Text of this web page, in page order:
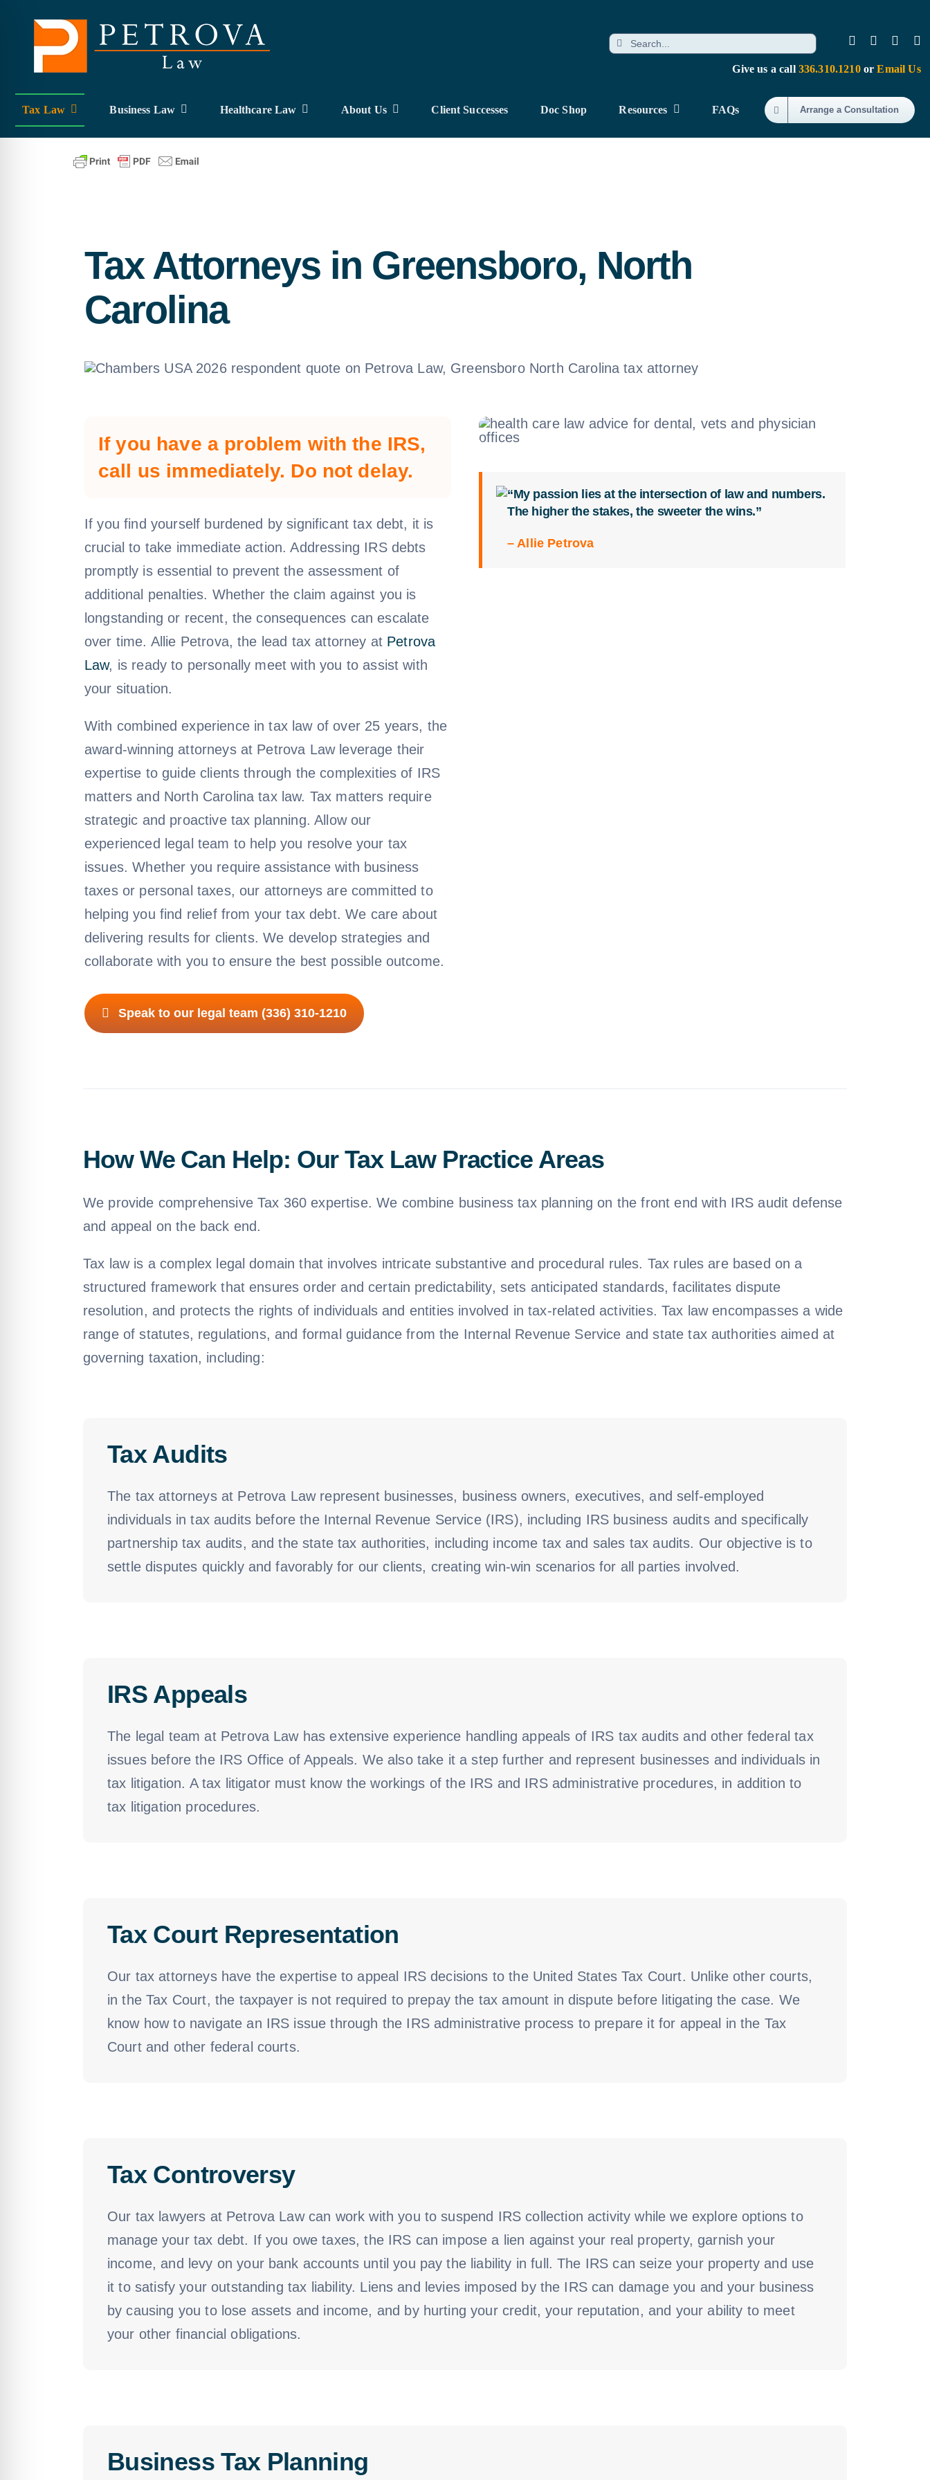
content
Search
Give us a call 336.310.1210orEmail Us
Tax Law Business Law Healthcare Law About Us Client Successes Doc Shop Resources FAQs Arrange a Consultation
Tax Attorneys in Greensboro, North
Carolina
If you have a problem with the IRS,
call us immediately. Do not delay.
If you find yourself burdened by significant tax debt, it is
crucial to take immediate action. Addressing IRS debts
promptly is essential to prevent the assessment of
additional penalties. Whether the claim against you is
longstanding or recent, the consequences can escalate
over time. Allie Petrova, the lead tax attorney at Petrova
Law, is ready to personally meet with you to assist with
your situation.
With combined experience in tax law of over 25 years, the
award-winning attorneys at Petrova Law leverage their
expertise to guide clients through the complexities of IRS
matters and North Carolina tax law. Tax matters require
strategic and proactive tax planning. Allow our
experienced legal team to help you resolve your tax
issues. Whether you require assistance with business
taxes or personal taxes, our attorneys are committed to
helping you find relief from your tax debt. We care about
delivering results for clients. We develop strategies and
collaborate with you to ensure the best possible outcome.
Speak to our legal team (336) 310-1210
“My passion lies at the intersection of law and numbers.
The higher the stakes, the sweeter the wins.”
– Allie Petrova
How We Can Help: Our Tax Law Practice Areas
We provide comprehensive Tax 360 expertise. We combine business tax planning on the front end with IRS audit defense
and appeal on the back end.
Tax law is a complex legal domain that involves intricate substantive and procedural rules. Tax rules are based on a
structured framework that ensures order and certain predictability, sets anticipated standards, facilitates dispute
resolution, and protects the rights of individuals and entities involved in tax-related activities. Tax law encompasses a wide
range of statutes, regulations, and formal guidance from the Internal Revenue Service and state tax authorities aimed at
governing taxation, including:
Tax Audits
The tax attorneys at Petrova Law represent businesses, business owners, executives, and self-employed
individuals in tax audits before the Internal Revenue Service (IRS), including IRS business audits and specifically
partnership tax audits, and the state tax authorities, including income tax and sales tax audits. Our objective is to
settle disputes quickly and favorably for our clients, creating win-win scenarios for all parties involved.
IRS Appeals
The legal team at Petrova Law has extensive experience handling appeals of IRS tax audits and other federal tax
issues before the IRS Office of Appeals. We also take it a step further and represent businesses and individuals in
tax litigation. A tax litigator must know the workings of the IRS and IRS administrative procedures, in addition to
tax litigation procedures.
Tax Court Representation
Our tax attorneys have the expertise to appeal IRS decisions to the United States Tax Court. Unlike other courts,
in the Tax Court, the taxpayer is not required to prepay the tax amount in dispute before litigating the case. We
know how to navigate an IRS issue through the IRS administrative process to prepare it for appeal in the Tax
Court and other federal courts.
Tax Controversy
Our tax lawyers at Petrova Law can work with you to suspend IRS collection activity while we explore options to
manage your tax debt. If you owe taxes, the IRS can impose a lien against your real property, garnish your
income, and levy on your bank accounts until you pay the liability in full. The IRS can seize your property and use
it to satisfy your outstanding tax liability. Liens and levies imposed by the IRS can damage you and your business
by causing you to lose assets and income, and by hurting your credit, your reputation, and your ability to meet
your other financial obligations.
Business Tax Planning